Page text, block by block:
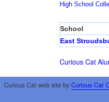
High School
School
East
Curious Cat
Curious Cat web site by Curious Cat